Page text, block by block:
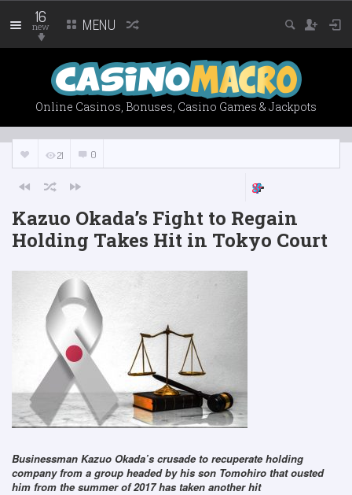
Online Casinos, Bonuses, Casino Games & Jackpots
16
new MENU
21 0
Kazuo Okada’s Fight to Regain
Holding Takes Hit in Tokyo Court
Businessman Kazuo Okada’s crusade to recuperate holding
company from a group headed by his son Tomohiro that ousted
him from the summer of 2017 has taken another hit